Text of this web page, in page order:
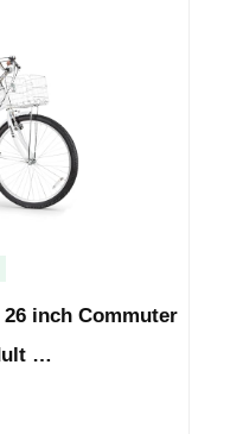
inch Commuter
…